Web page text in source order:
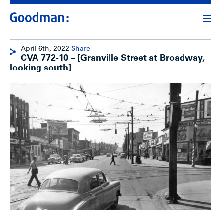
April 6th, 2022 Share
CVA 772-10 – [Granville Street at Broadway,
looking south]